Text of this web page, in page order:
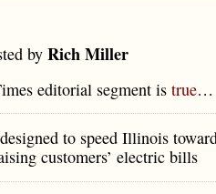
by Rich Miller
editorial segment is true…
to speed Illinois
customers’ electric bills